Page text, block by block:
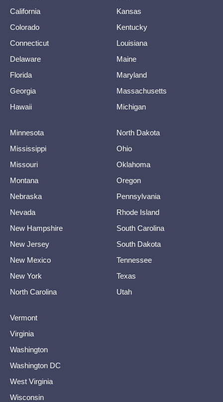
California
Colorado
Connecticut
Delaware
Florida
Georgia
Hawaii
Kansas
Kentucky
Louisiana
Maine
Maryland
Massachusetts
Michigan
Minnesota
Mississippi
Missouri
Montana
Nebraska
Nevada
New Hampshire
New Jersey
New Mexico
New York
North Carolina
North Dakota
Ohio
Oklahoma
Oregon
Pennsylvania
Rhode Island
South Carolina
South Dakota
Tennessee
Texas
Utah
Vermont
Virginia
Washington
Washington DC
West Virginia
Wisconsin